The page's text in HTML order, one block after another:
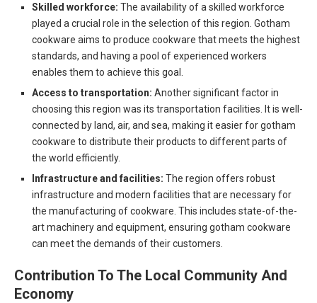
Skilled workforce: The availability of a skilled workforce
played a crucial role in the selection of this region. Gotham
cookware aims to produce cookware that meets the highest
standards, and having a pool of experienced workers
enables them to achieve this goal.
Access to transportation: Another significant factor in
choosing this region was its transportation facilities. It is well-
connected by land, air, and sea, making it easier for gotham
cookware to distribute their products to different parts of
the world efficiently.
Infrastructure and facilities: The region offers robust
infrastructure and modern facilities that are necessary for
the manufacturing of cookware. This includes state-of-the-
art machinery and equipment, ensuring gotham cookware
can meet the demands of their customers.
Contribution To The Local Community And
Economy